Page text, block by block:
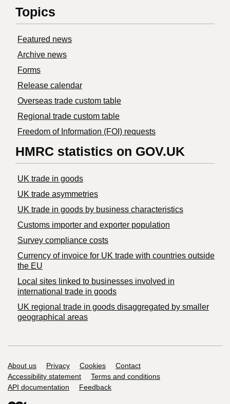
Topics
Featured news
Archive news
Forms
Release calendar
Overseas trade custom table
Regional trade custom table
Freedom of Information (FOI) requests
HMRC statistics on GOV.UK
UK trade in goods
UK trade asymmetries
​UK trade in goods by business characteristics
Customs importer and exporter population
Survey compliance costs
Currency of invoice for UK trade with countries outside
the EU
Local sites linked to businesses involved in
international trade in goods
UK regional trade in goods disaggregated by smaller
geographical areas
Support links
About us Privacy Cookies
Contact
Accessibility statement
Terms and conditions
API documentation
Feedback